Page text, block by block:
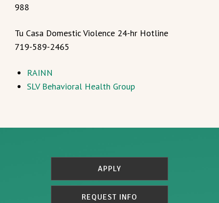
988
Tu Casa Domestic Violence 24-hr Hotline
719-589-2465
RAINN
SLV Behavioral Health Group
APPLY
REQUEST INFO